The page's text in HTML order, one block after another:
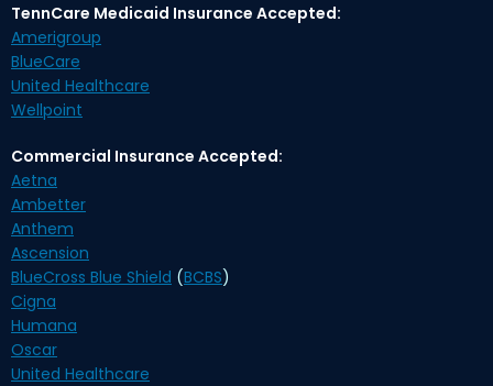
TennCare Medicaid Insurance Accepted:
Amerigroup
BlueCare
United Healthcare
Wellpoint
Commercial Insurance Accepted:
Aetna
Ambetter
Anthem
Ascension
BlueCross Blue Shield (BCBS)
Cigna
Humana
Oscar
United Healthcare